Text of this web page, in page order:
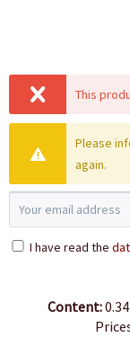
This
Please
again.
I have read the
Content: